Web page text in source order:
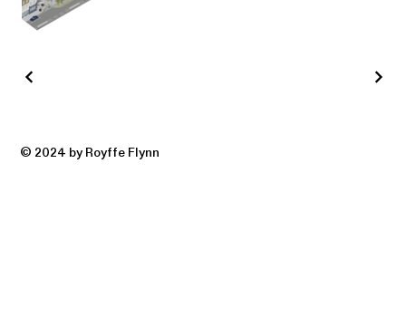
© 2024 by Royffe Flynn